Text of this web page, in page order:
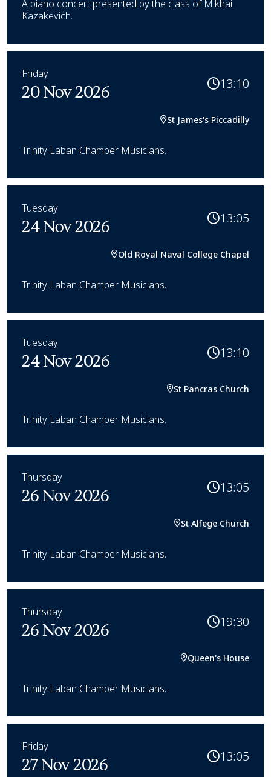
A piano concert presented by the class of Mikhail
Kazakevich.
Friday
20 Nov 2026 13:10
St James's Piccadilly
Trinity Laban Chamber Musicians.
Tuesday
24 Nov 2026 13:05
Old Royal Naval College Chapel
Trinity Laban Chamber Musicians.
Tuesday
24 Nov 2026 13:10
St Pancras Church
Trinity Laban Chamber Musicians.
Thursday
26 Nov 2026 13:05
St Alfege Church
Trinity Laban Chamber Musicians.
Thursday
26 Nov 2026 19:30
Queen's House
Trinity Laban Chamber Musicians.
Friday
27 Nov 2026 13:05